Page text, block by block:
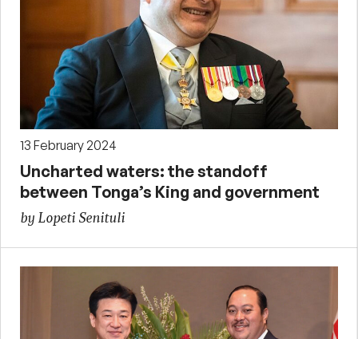
13 February 2024
Uncharted waters: the standoff
between Tonga’s King and government
by Lopeti Senituli